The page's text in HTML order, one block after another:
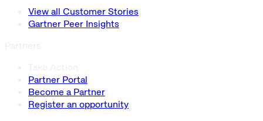
View all Customer Stories
Gartner Peer Insights
Partner Portal
Become a Partner
Register an opportunity